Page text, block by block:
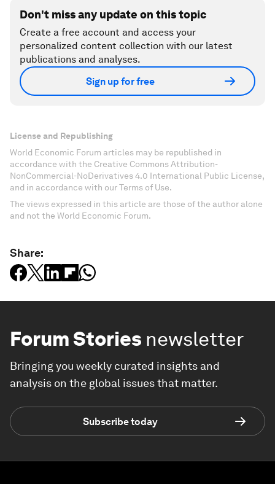
Don't miss any update on this topic
Create a free account and access your
personalized content collection with our latest
publications and analyses.
Sign up for free
License and Republishing
World Economic Forum articles may be republished in
accordance with the Creative Commons Attribution-
NonCommercial-NoDerivatives 4.0 International Public License,
and in accordance with our Terms of Use.
The views expressed in this article are those of the author alone
and not the World Economic Forum.
Share:
Forum Stories newsletter
Bringing you weekly curated insights and
analysis on the global issues that matter.
Subscribe today